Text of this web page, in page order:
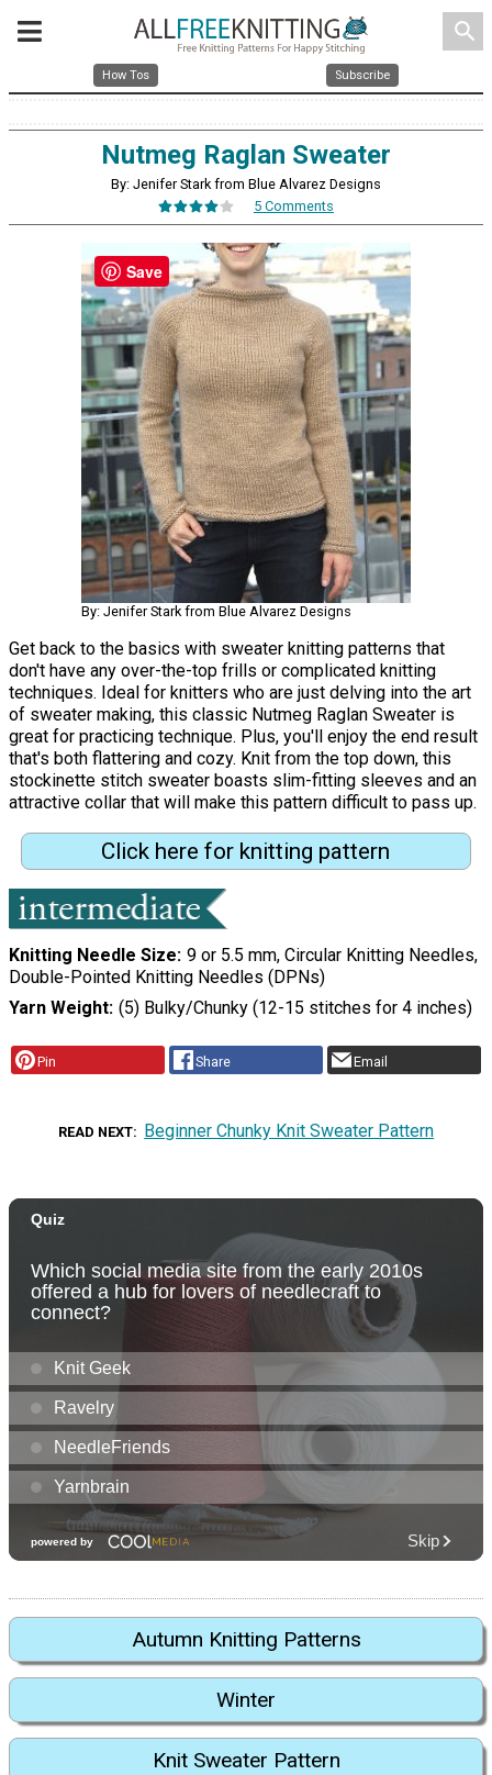
search
How Tos Subscribe
Nutmeg Raglan Sweater
By: Jenifer Stark from Blue Alvarez Designs
5 Comments
By: Jenifer Stark from Blue Alvarez Designs
Get back to the basics with sweater knitting patterns that
don't have any over-the-top frills or complicated knitting
techniques. Ideal for knitters who are just delving into the art
of sweater making, this classic Nutmeg Raglan Sweater is
great for practicing technique. Plus, you'll enjoy the end result
that's both flattering and cozy. Knit from the top down, this
stockinette stitch sweater boasts slim-fitting sleeves and an
attractive collar that will make this pattern difficult to pass up.
Click here for knitting pattern
Knitting Needle Size 9 or 5.5 mm, Circular Knitting Needles,
Double-Pointed Knitting Needles (DPNs)
Yarn Weight (5) Bulky/Chunky (12-15 stitches for 4 inches)
Pin Share Email
READ NEXT Beginner Chunky Knit Sweater Pattern
Autumn Knitting Patterns
Winter
Knit Sweater Pattern
Save